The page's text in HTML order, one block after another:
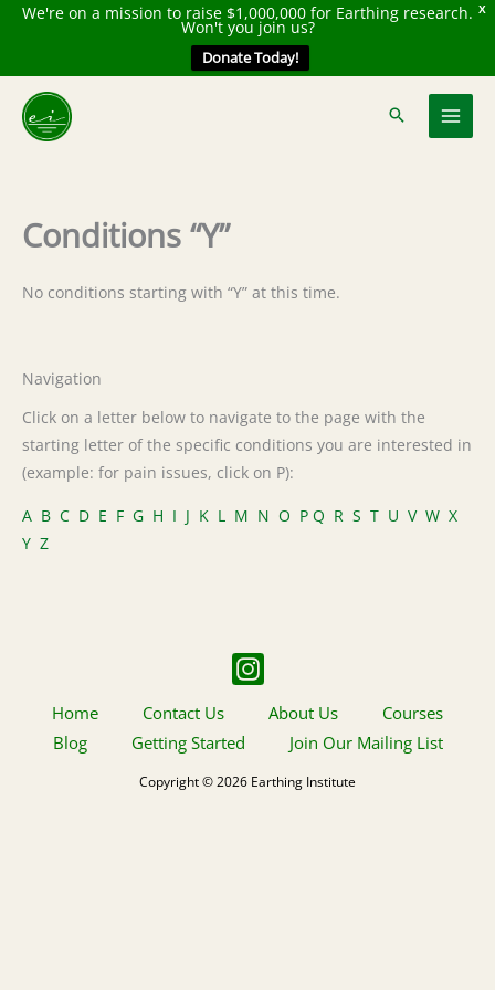
X
We're on a mission to raise $1,000,000 for Earthing research.
Won't you join us?
Donate Today!
content
Conditions “Y”
No conditions starting with “Y” at this time.
Navigation
Click on a letter below to navigate to the page with the
starting letter of the specific conditions you are interested in
(example: for pain issues, click on P):
A B C D E F G H I J K L M N O P Q R S T U V W X
Y Z
Home Contact Us About Us
Courses
Blog
Getting Started Join Our Mailing List
Copyright © 2026 Earthing Institute